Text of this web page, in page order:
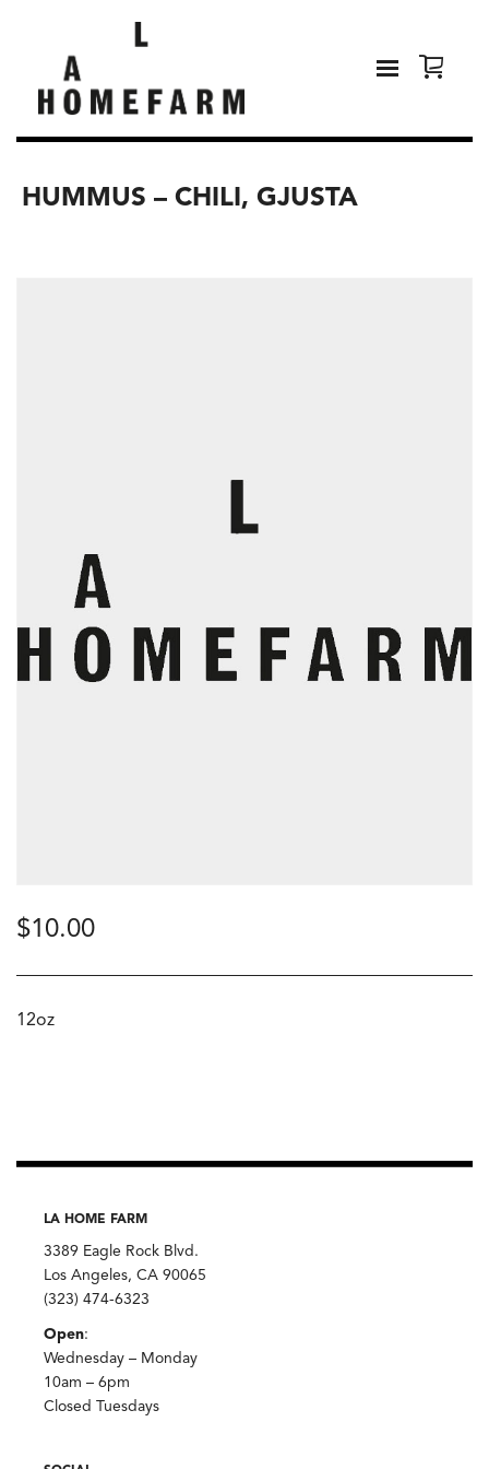
HUMMUS – CHILI, GJUSTA
$10.00
12oz
LA HOME FARM
3389 Eagle Rock Blvd.
Los Angeles, CA 90065
(323) 474-6323
Open:
Wednesday – Monday
10am – 6pm
Closed Tuesdays